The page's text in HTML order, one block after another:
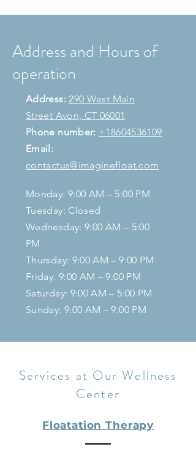
Address and Hours of
operation
Address: 290 West Main
Street Avon, CT 06001
Phone number: +18604536109
Email:
contactus@imaginefloat.com
Monday: 9:00 AM – 5:00 PM
Tuesday: Closed
Wednesday: 9:00 AM – 5:00
PM
Thursday: 9:00 AM – 9:00 PM
Friday: 9:00 AM – 9:00 PM
Saturday: 9:00 AM – 5:00 PM
Sunday: 9:00 AM – 9:00 PM
Services at Our Wellness
Center
Floatation Therapy